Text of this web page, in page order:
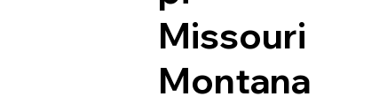
Missouri
Montana